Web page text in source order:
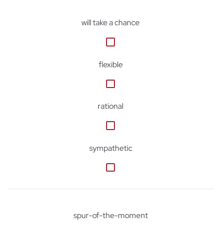
will take a chance
flexible
rational
sympathetic
spur-of-the-moment